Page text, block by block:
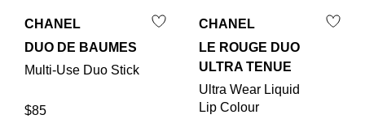
CHANEL
DUO DE BAUMES
Multi-Use Duo Stick
$85
CHANEL
LE ROUGE DUO
ULTRA TENUE
Ultra Wear Liquid
Lip Colour